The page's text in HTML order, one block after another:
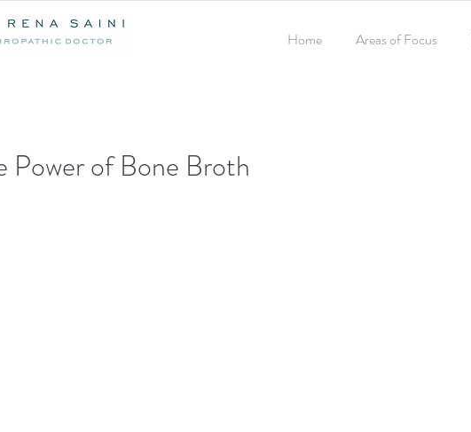
Home Areas of Focus
Power of Bone Broth